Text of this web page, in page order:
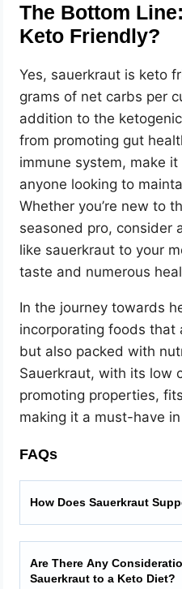
The Bottom
Keto Friendly?
Yes, sauerkraut is keto
grams of net carbs per
addition to the
from promoting gut
immune system, make
anyone looking to
Whether you’re new to
seasoned pro, consider
like sauerkraut to your
taste and numerous
In the journey towards
incorporating foods that
but also packed with
Sauerkraut, with its low
promoting properties,
making it a must-have
FAQs
How Does Sauerkraut
Are There Any
Sauerkraut to a Keto Diet?